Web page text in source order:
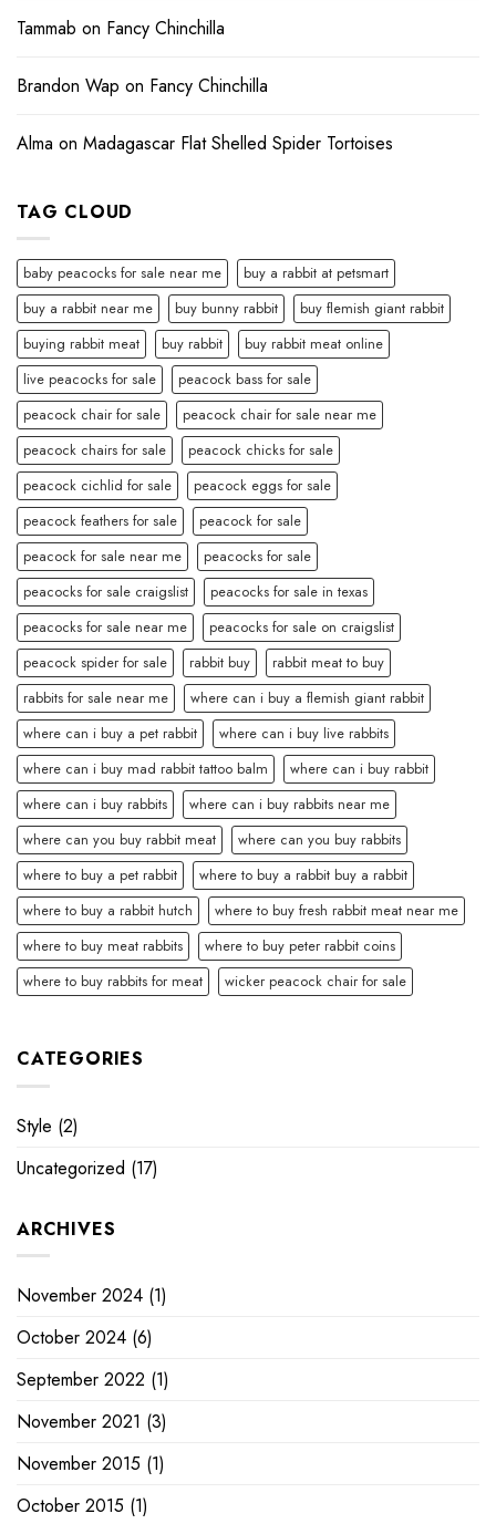
Tammab on Fancy Chinchilla
Brandon Wap on Fancy Chinchilla
Alma on Madagascar Flat Shelled Spider Tortoises
TAG CLOUD
baby peacocks for sale near me
buy a rabbit at petsmart
buy a rabbit near me
buy bunny rabbit
buy flemish giant rabbit
buying rabbit meat
buy rabbit
buy rabbit meat online
live peacocks for sale
peacock bass for sale
peacock chair for sale
peacock chair for sale near me
peacock chairs for sale
peacock chicks for sale
peacock cichlid for sale
peacock eggs for sale
peacock feathers for sale
peacock for sale
peacock for sale near me
peacocks for sale
peacocks for sale craigslist
peacocks for sale in texas
peacocks for sale near me
peacocks for sale on craigslist
peacock spider for sale
rabbit buy
rabbit meat to buy
rabbits for sale near me
where can i buy a flemish giant rabbit
where can i buy a pet rabbit
where can i buy live rabbits
where can i buy mad rabbit tattoo balm
where can i buy rabbit
where can i buy rabbits
where can i buy rabbits near me
where can you buy rabbit meat
where can you buy rabbits
where to buy a pet rabbit
where to buy a rabbit buy a rabbit
where to buy a rabbit hutch
where to buy fresh rabbit meat near me
where to buy meat rabbits
where to buy peter rabbit coins
where to buy rabbits for meat
wicker peacock chair for sale
CATEGORIES
Style (2)
Uncategorized (17)
ARCHIVES
November 2024 (1)
October 2024 (6)
September 2022 (1)
November 2021 (3)
November 2015 (1)
October 2015 (1)